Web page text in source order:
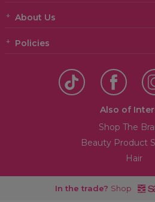
About Us
Policies
Also of
Shop The
Beauty Product
Hair
In the trade? Shop